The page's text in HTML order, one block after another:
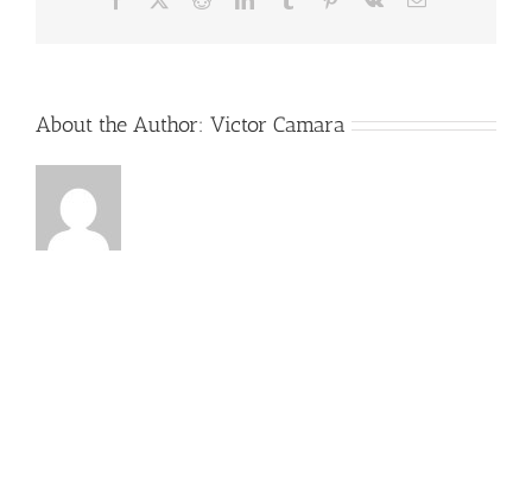
trust
About the Author: Victor Camara